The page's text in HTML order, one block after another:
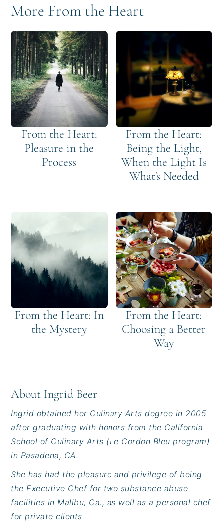
More From the Heart
From the Heart:
Pleasure in the
Process
From the Heart:
Being the Light,
When the Light Is
What's Needed
From the Heart: In
the Mystery
From the Heart:
Choosing a Better
Way
About Ingrid Beer
Ingrid obtained her Culinary Arts degree in 2005
after graduating with honors from the California
School of Culinary Arts (Le Cordon Bleu program)
in Pasadena, CA.
She has had the pleasure and privilege of being
the Executive Chef for two substance abuse
facilities in Malibu, Ca., as well as a personal chef
for private clients.